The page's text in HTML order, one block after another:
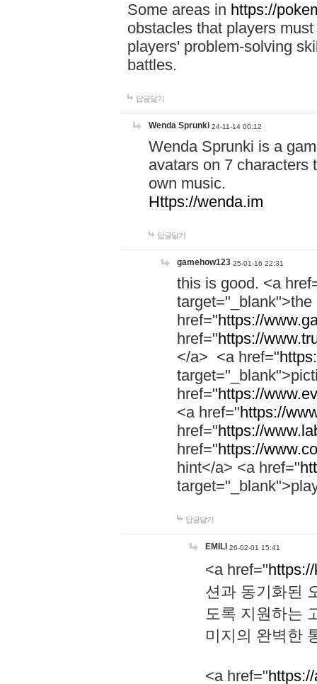
Some areas in https://
obstacles that players
players' problem-solving
battles.
답글달기
Wenda Sprunki 24-11-14 00:12
Wenda Sprunki is a
avatars on 7 characters
own music.
Https://wenda.im
답글달기
gamehow123 25-01-16 22:31
this is good. <a
href="https://
href="https://
</a> <a href="
href="https://
<a href="https://
href="https://
href="https://
hint</a> <a href="
답글달기
EMILI 26-02-01 15:41
<a href="
션과 동기화된
도록 지원하는
미지의 완벽한
<a href="